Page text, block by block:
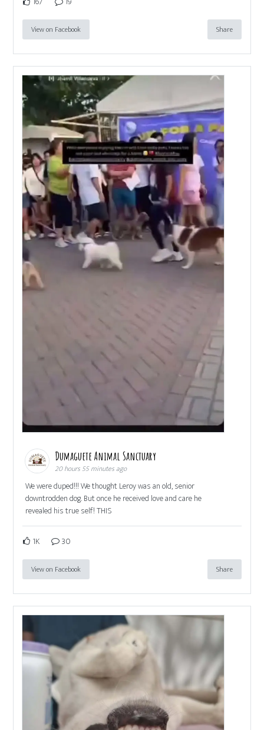
View on Facebook Share
Dumaguete Animal Sanctuary
20 hours 55 minutes ago
We were duped!!! We thought Leroy was an old, senior
downtrodden dog. But once he received love and care he
revealed his true self! THIS
1K 30
View on Facebook Share